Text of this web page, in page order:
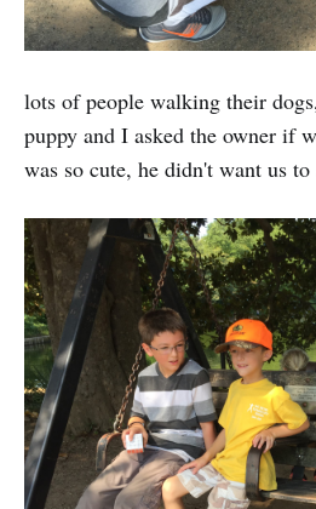
lots of people walking their
puppy and I asked the owner if
was so cute, he didn't want us to